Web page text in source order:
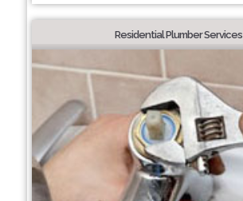
Residential Plumber Services